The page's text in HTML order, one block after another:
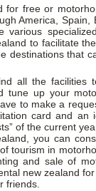
for free or
America, Spain,
various
to facilitate
destinations that
all the facilities
tune up your
to make a
card and an
of the current
you can
tourism in
and sale of
new zealand
friends.